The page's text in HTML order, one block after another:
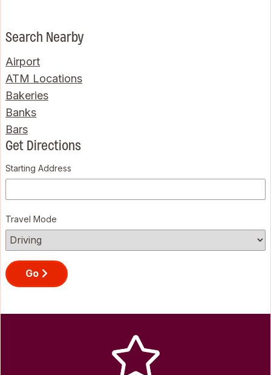
Search Nearby
Airport
ATM Locations
Bakeries
Banks
Bars
Get Directions
Starting Address
Travel Mode
Go